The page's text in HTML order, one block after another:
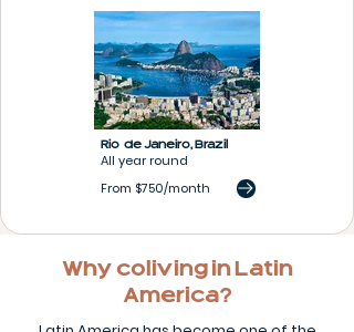
Rio de Janeiro,Brazil
All year round
From $750/month
Why coliving in Latin
America?